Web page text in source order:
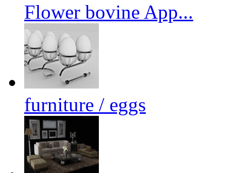
Flower bovine App...
furniture / eggs